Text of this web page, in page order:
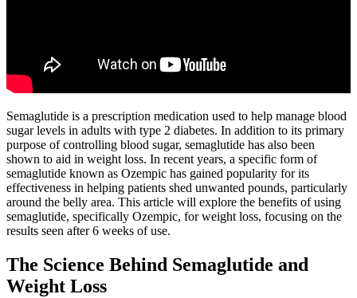
Semaglutide is a prescription medication used to help manage blood
sugar levels in adults with type 2 diabetes. In addition to its primary
purpose of controlling blood sugar, semaglutide has also been
shown to aid in weight loss. In recent years, a specific form of
semaglutide known as Ozempic has gained popularity for its
effectiveness in helping patients shed unwanted pounds, particularly
around the belly area. This article will explore the benefits of using
semaglutide, specifically Ozempic, for weight loss, focusing on the
results seen after 6 weeks of use.
The Science Behind Semaglutide and
Weight Loss